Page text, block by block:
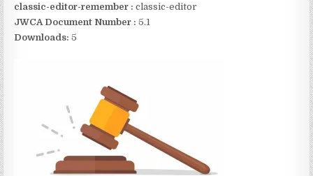
classic-editor-remember : classic-editor
JWCA Document Number : 5.1
Downloads:5